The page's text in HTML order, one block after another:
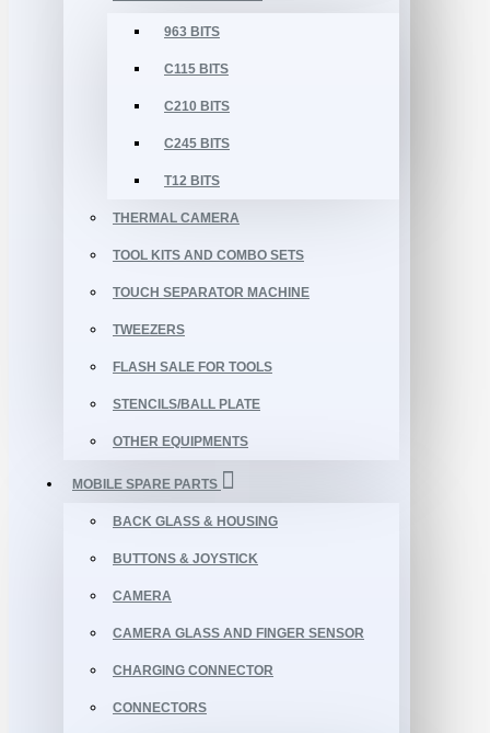
963 BITS
C115 BITS
C210 BITS
C245 BITS
T12 BITS
THERMAL CAMERA
TOOL KITS AND COMBO SETS
TOUCH SEPARATOR MACHINE
TWEEZERS
FLASH SALE FOR TOOLS
STENCILS/BALL PLATE
OTHER EQUIPMENTS
MOBILE SPARE PARTS
BACK GLASS & HOUSING
BUTTONS & JOYSTICK
CAMERA
CAMERA GLASS AND FINGER SENSOR
CHARGING CONNECTOR
CONNECTORS